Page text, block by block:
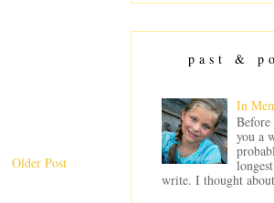
Older Post
past &
In
you a
write. I thought